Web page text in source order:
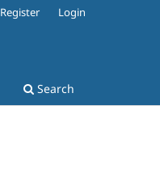
Search
Register Login